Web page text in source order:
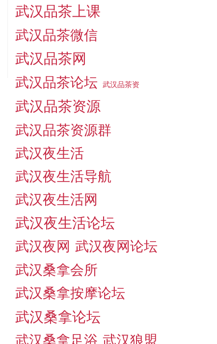
武汉品茶上课
武汉品茶微信
武汉品茶网
武汉品茶论坛 武汉品茶资
武汉品茶资源
武汉品茶资源群
武汉夜生活
武汉夜生活导航
武汉夜生活网
武汉夜生活论坛
武汉夜网 武汉夜网论坛
武汉桑拿会所
武汉桑拿按摩论坛
武汉桑拿论坛
武汉桑拿足浴 武汉狼盟